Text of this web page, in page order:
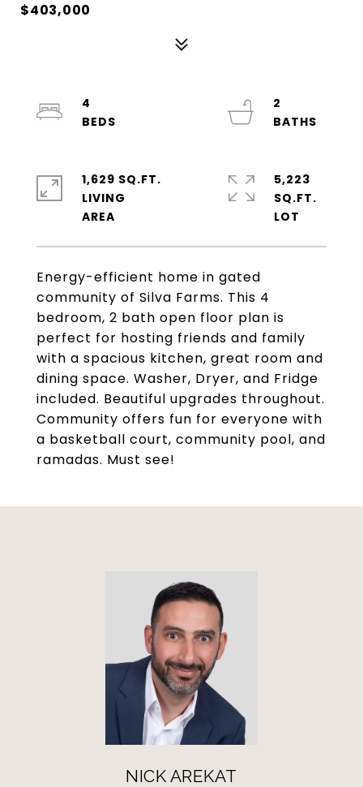
$403,000
Energy-efficient home in gated
community of Silva Farms. This 4
bedroom, 2 bath open floor plan is
perfect for hosting friends and family
with a spacious kitchen, great room and
dining space. Washer, Dryer, and Fridge
included. Beautiful upgrades throughout.
Community offers fun for everyone with
a basketball court, community pool, and
ramadas. Must see!
4
2
1,629 SQ.FT.
LIVING
5,223
SQ.FT.
NICK AREKAT